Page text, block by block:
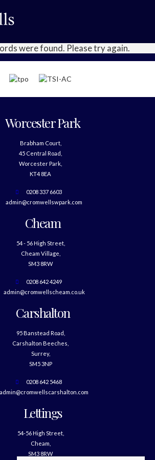
were found. Please try again.
Worcester Park
Brabham Court,
45 Central Road,
Worcester Park,
KT4 8EA
0208 337 6603
admin@cromwellswpark.com
Cheam
54 - 56 High Street,
Cheam Village,
SM3 8RW
0208 642 4249
admin@cromwellscheam.co.uk
Carshalton
95 Banstead Road,
Carshalton Beeches,
Surrey,
SM5 3NP
0208 642 5468
admin@cromwellscarshalton.com
Lettings
54-56 High Street,
Cheam,
SM3 8RW